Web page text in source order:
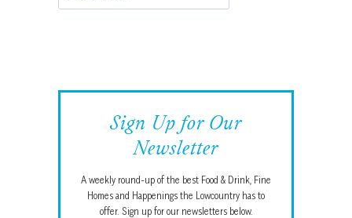
Sign Up for Our
Newsletter
A weekly round-up of the best Food & Drink, Fine
Homes and Happenings the Lowcountry has to
offer. Sign up for our newsletters below.